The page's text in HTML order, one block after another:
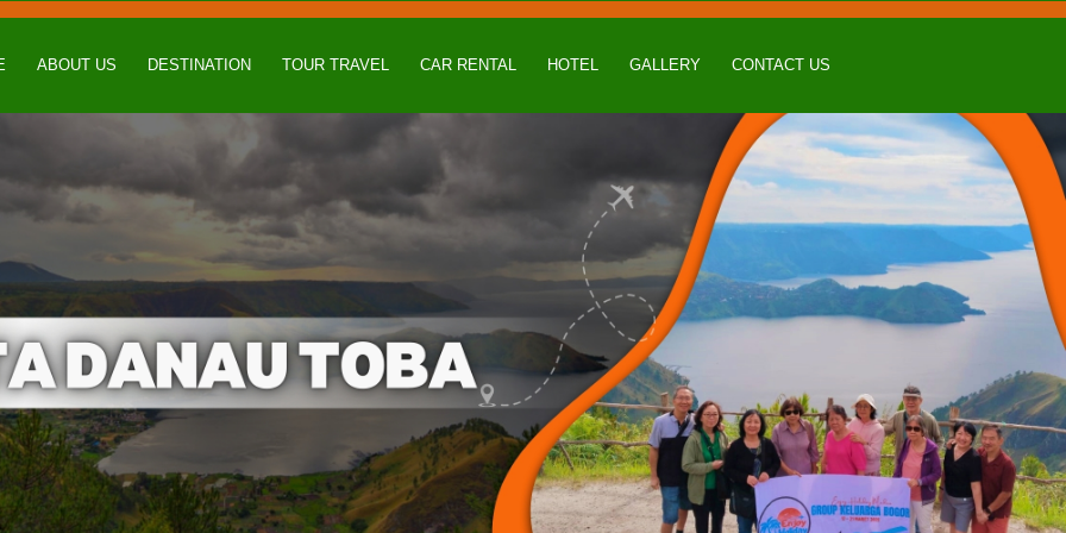
ABOUT US DESTINATION TOUR TRAVEL CAR RENTAL HOTEL GALLERY CONTACT US